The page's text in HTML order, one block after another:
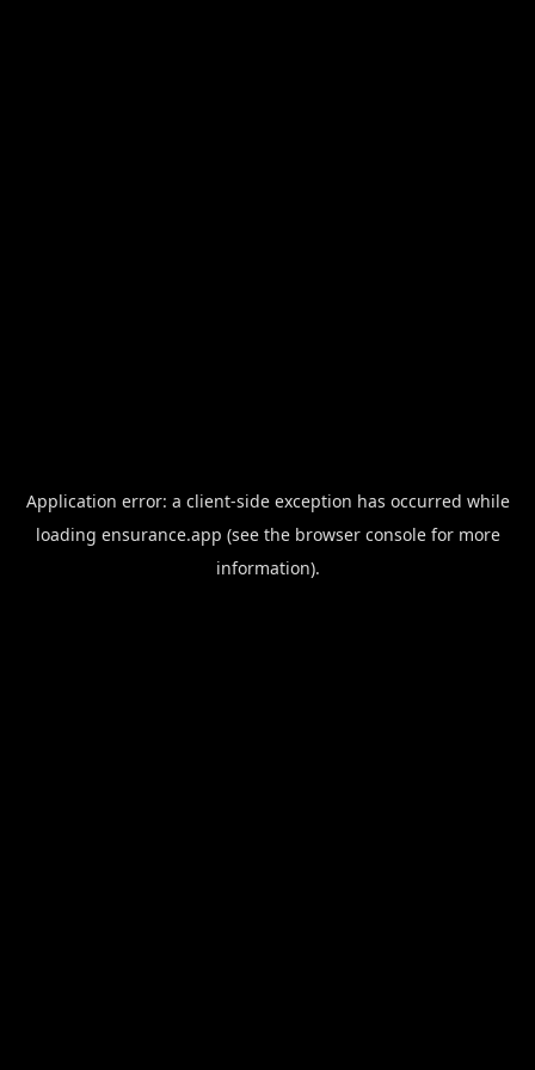
Application error: a client-side exception has occurred while
loading ensurance.app (see the browser consolefor more
information).